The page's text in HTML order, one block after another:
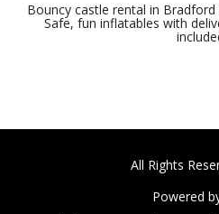
Bouncy castle rental in Bradford
Safe, fun inflatables with
All Rights
Powered